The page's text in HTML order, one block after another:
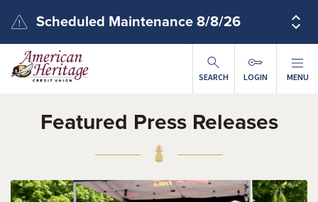
Scheduled Maintenance 8/8/26
SEARCH LOGIN MENU
Featured Press Releases